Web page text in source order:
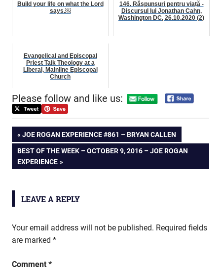
Build your life on what the Lord
says.￼
146. Răspunsuri pentru viață -
Discursul lui Jonathan Cahn,
Washington DC, 26.10.2020 (2)
Evangelical and Episcopal
Priest Talk Theology at a
Liberal, Mainline Episcopal
Church
Please follow and like us:
Post
navigation
PREVIOUS
POST:
JOE ROGAN EXPERIENCE #861 – BRYAN CALLEN
NEXT
POST:
BEST OF THE WEEK – OCTOBER 9, 2016 – JOE ROGAN
EXPERIENCE
LEAVE A REPLY
Your email address will not be published. Required fields
are marked *
Comment *